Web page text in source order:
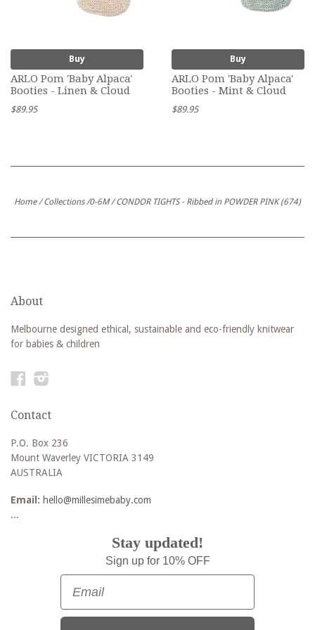
Buy
ARLO Pom 'Baby Alpaca'
Booties - Linen & Cloud
$89.95
Buy
ARLO Pom 'Baby Alpaca'
Booties - Mint & Cloud
$89.95
Home / Collections /0-6M / CONDOR TIGHTS - Ribbed in POWDER PINK (674)
About
Melbourne designed ethical, sustainable and eco-friendly knitwear
for babies & children
Facebook
Contact
P.O. Box 236
Mount Waverley VICTORIA 3149
AUSTRALIA
Email: hello@millesimebaby.com
...
Stay updated!
Sign up for 10% OFF
Email